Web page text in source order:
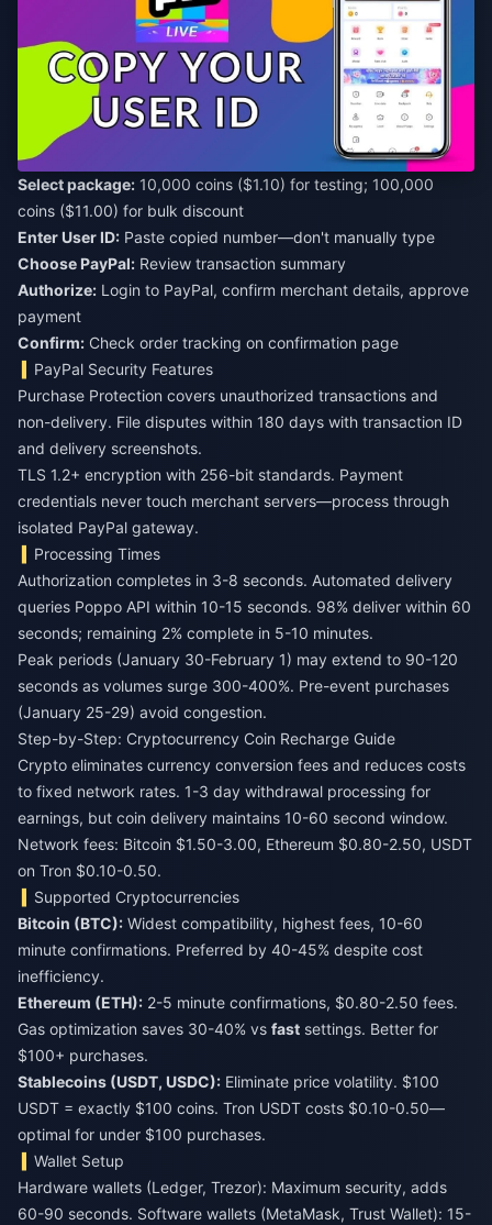
Select package: 10,000 coins ($1.10) for testing; 100,000
coins ($11.00) for bulk discount
Enter User ID: Paste copied number—don't manually type
Choose PayPal: Review transaction summary
Authorize: Login to PayPal, confirm merchant details, approve
payment
Confirm: Check order tracking on confirmation page
PayPal Security Features
Purchase Protection covers unauthorized transactions and
non-delivery. File disputes within 180 days with transaction ID
and delivery screenshots.
TLS 1.2+ encryption with 256-bit standards. Payment
credentials never touch merchant servers—process through
isolated PayPal gateway.
Processing Times
Authorization completes in 3-8 seconds. Automated delivery
queries Poppo API within 10-15 seconds. 98% deliver within 60
seconds; remaining 2% complete in 5-10 minutes.
Peak periods (January 30-February 1) may extend to 90-120
seconds as volumes surge 300-400%. Pre-event purchases
(January 25-29) avoid congestion.
Step-by-Step: Cryptocurrency Coin Recharge Guide
Crypto eliminates currency conversion fees and reduces costs
to fixed network rates. 1-3 day withdrawal processing for
earnings, but coin delivery maintains 10-60 second window.
Network fees: Bitcoin $1.50-3.00, Ethereum $0.80-2.50, USDT
on Tron $0.10-0.50.
Supported Cryptocurrencies
Bitcoin (BTC): Widest compatibility, highest fees, 10-60
minute confirmations. Preferred by 40-45% despite cost
inefficiency.
Ethereum (ETH): 2-5 minute confirmations, $0.80-2.50 fees.
Gas optimization saves 30-40% vs fast settings. Better for
$100+ purchases.
Stablecoins (USDT, USDC): Eliminate price volatility. $100
USDT = exactly $100 coins. Tron USDT costs $0.10-0.50—
optimal for under $100 purchases.
Wallet Setup
Hardware wallets (Ledger, Trezor): Maximum security, adds
60-90 seconds. Software wallets (MetaMask, Trust Wallet): 15-